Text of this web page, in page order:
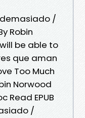
demasiado /
Robin
be able to
que aman
Too Much
Norwood
Read EPUB
/